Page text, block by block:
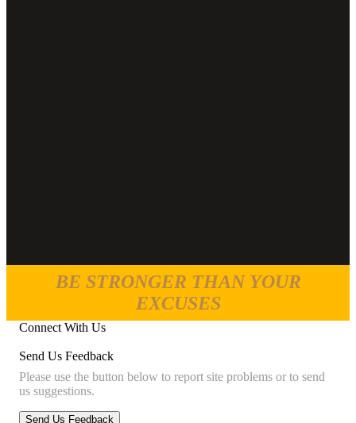
BE STRONGER THAN YOUR
EXCUSES
Connect With Us
Send Us Feedback
Please use the button below to report site problems or to send
us suggestions.